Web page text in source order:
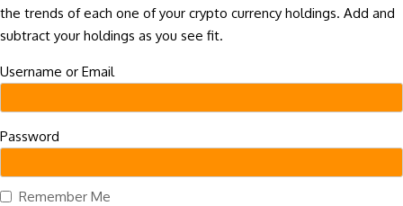
the trends of each one of your crypto currency holdings. Add and
subtract your holdings as you see fit.
Username or Email
Password
Remember Me